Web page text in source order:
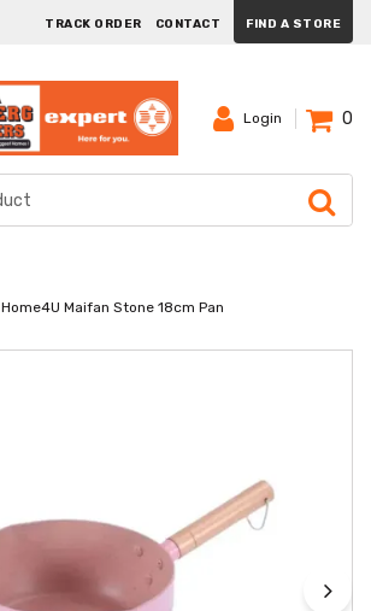
TRACK ORDER CONTACT FIND A STORE
Login 0
Home4U Maifan Stone 18cm Pan